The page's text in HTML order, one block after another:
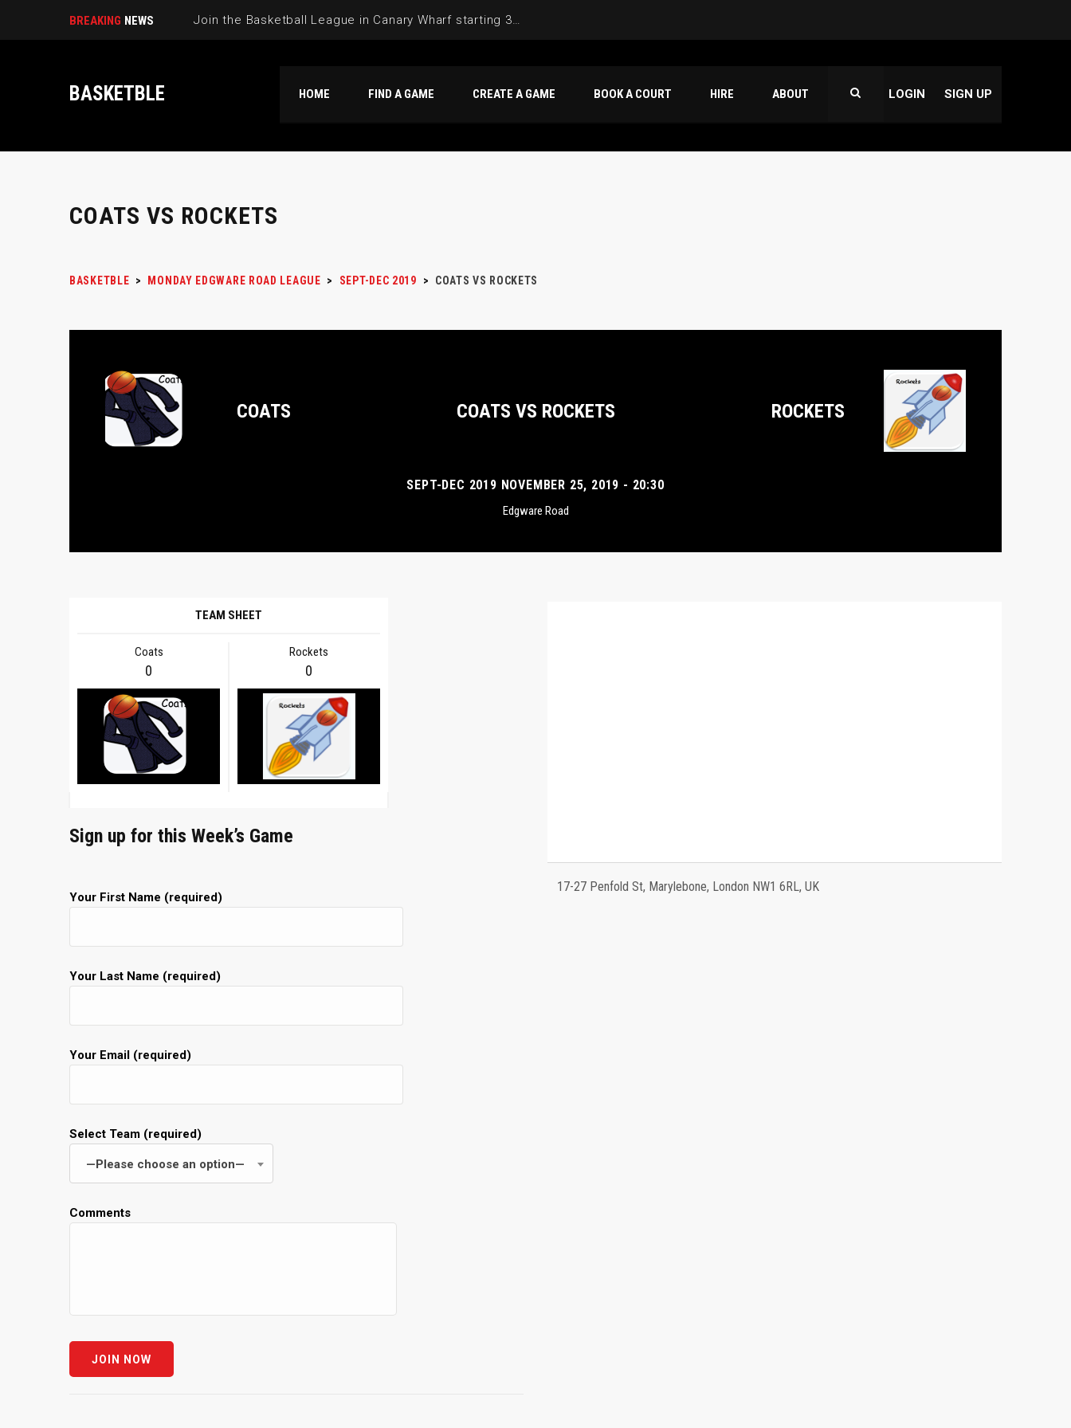
BREAKING NEWS Join the Basketball League in Canary Wharf starting 3rd of June 2025
BASKETBLE HOME FIND A GAME CREATE A GAME BOOK A COURT HIRE ABOUT LOGIN SIGN UP
COATS VS ROCKETS
BASKETBLE > MONDAY EDGWARE ROAD LEAGUE > SEPT-DEC 2019 > COATS VS ROCKETS
COATS COATS VS ROCKETS ROCKETS
SEPT-DEC 2019 NOVEMBER 25, 2019 - 20:30
Edgware Road
TEAM SHEET
Coats Rockets
0 0
Sign up for this Week’s Game
Your First Name (required)
Your Last Name (required)
Your Email (required)
Select Team (required)
—Please choose an option—
Comments
17-27 Penfold St, Marylebone, London NW1 6RL, UK